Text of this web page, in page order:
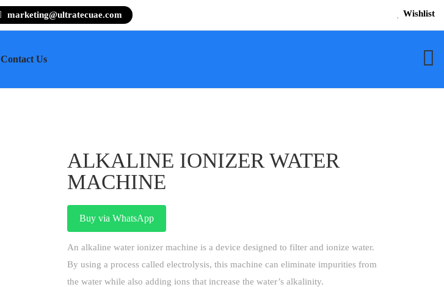
marketing@ultratecuae.com Wishlist
Contact Us
ALKALINE IONIZER WATER
MACHINE
Buy via WhatsApp
An alkaline water ionizer machine is a device designed to filter and ionize water.
By using a process called electrolysis, this machine can eliminate impurities from
the water while also adding ions that increase the water’s alkalinity.